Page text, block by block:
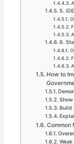
5.
6.
How to
Build
Common